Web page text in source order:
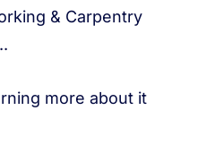
& Carpentry
more about it